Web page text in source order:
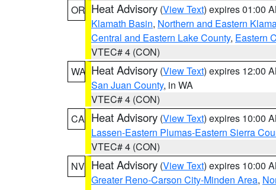
OR Heat Advisory (View Text) expires 01:00
Klamath Basin, Northern and Eastern
Central and Eastern Lake County, Eastern
VTEC# 4 (CON)
WA Heat Advisory (View Text) expires 12:00
San Juan County, in WA
VTEC# 4 (CON)
CA Heat Advisory (View Text) expires 10:00
Lassen-Eastern Plumas-Eastern Sierra
VTEC# 4 (CON)
NV Heat Advisory (View Text) expires 10:00
Greater Reno-Carson City-Minden Area,